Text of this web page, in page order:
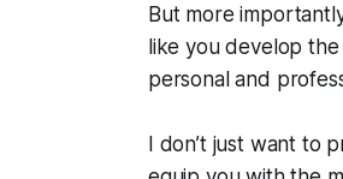
But more
like you develop
personal and
I don’t just want to